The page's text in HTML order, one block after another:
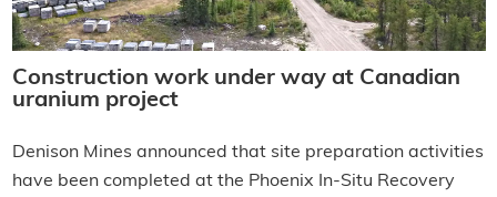
Construction work under way at Canadian
uranium project
Denison Mines announced that site preparation activities
have been completed at the Phoenix In-Situ Recovery